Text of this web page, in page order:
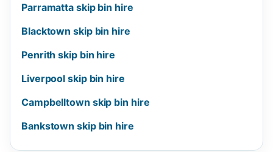
Parramatta skip bin hire
Blacktown skip bin hire
Penrith skip bin hire
Liverpool skip bin hire
Campbelltown skip bin hire
Bankstown skip bin hire